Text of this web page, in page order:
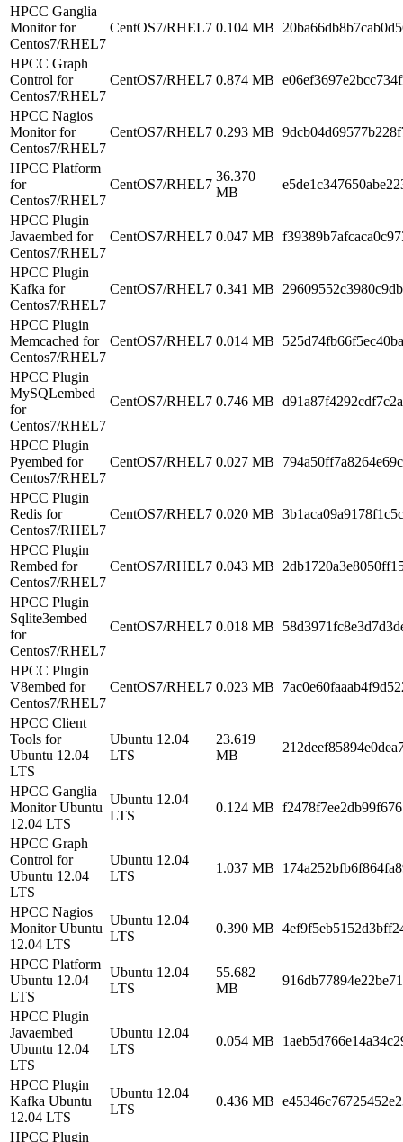
HPCC Ganglia
Monitor for
Centos7/RHEL7
CentOS7/RHEL7 0.104 MB
HPCC Graph
Control for
Centos7/RHEL7
CentOS7/RHEL7 0.874 MB
HPCC Nagios
Monitor for
Centos7/RHEL7
CentOS7/RHEL7 0.293 MB
HPCC Platform
for
Centos7/RHEL7
CentOS7/RHEL7
36.370
MB
HPCC Plugin
Javaembed for
Centos7/RHEL7
CentOS7/RHEL7 0.047 MB
HPCC Plugin
Kafka for
Centos7/RHEL7
CentOS7/RHEL7 0.341 MB
HPCC Plugin
Memcached for
Centos7/RHEL7
CentOS7/RHEL7 0.014 MB
HPCC Plugin
MySQLembed
for
Centos7/RHEL7
CentOS7/RHEL7 0.746 MB
HPCC Plugin
Pyembed for
Centos7/RHEL7
CentOS7/RHEL7 0.027 MB
HPCC Plugin
Redis for
Centos7/RHEL7
CentOS7/RHEL7 0.020 MB
HPCC Plugin
Rembed for
Centos7/RHEL7
CentOS7/RHEL7 0.043 MB
HPCC Plugin
Sqlite3embed
for
Centos7/RHEL7
CentOS7/RHEL7 0.018 MB
HPCC Plugin
V8embed for
Centos7/RHEL7
CentOS7/RHEL7 0.023 MB
HPCC Client
Tools for
Ubuntu 12.04
LTS
Ubuntu 12.04
LTS
23.619
MB
HPCC Ganglia
Monitor Ubuntu
12.04 LTS
Ubuntu 12.04
LTS
0.124 MB
HPCC Graph
Control for
Ubuntu 12.04
LTS
Ubuntu 12.04
LTS
1.037 MB
HPCC Nagios
Monitor Ubuntu
12.04 LTS
Ubuntu 12.04
LTS
0.390 MB
HPCC Platform
Ubuntu 12.04
LTS
Ubuntu 12.04
LTS
55.682
MB
HPCC Plugin
Javaembed
Ubuntu 12.04
LTS
Ubuntu 12.04
LTS
0.054 MB
HPCC Plugin
Kafka Ubuntu
12.04 LTS
Ubuntu 12.04
LTS
0.436 MB
HPCC Plugin